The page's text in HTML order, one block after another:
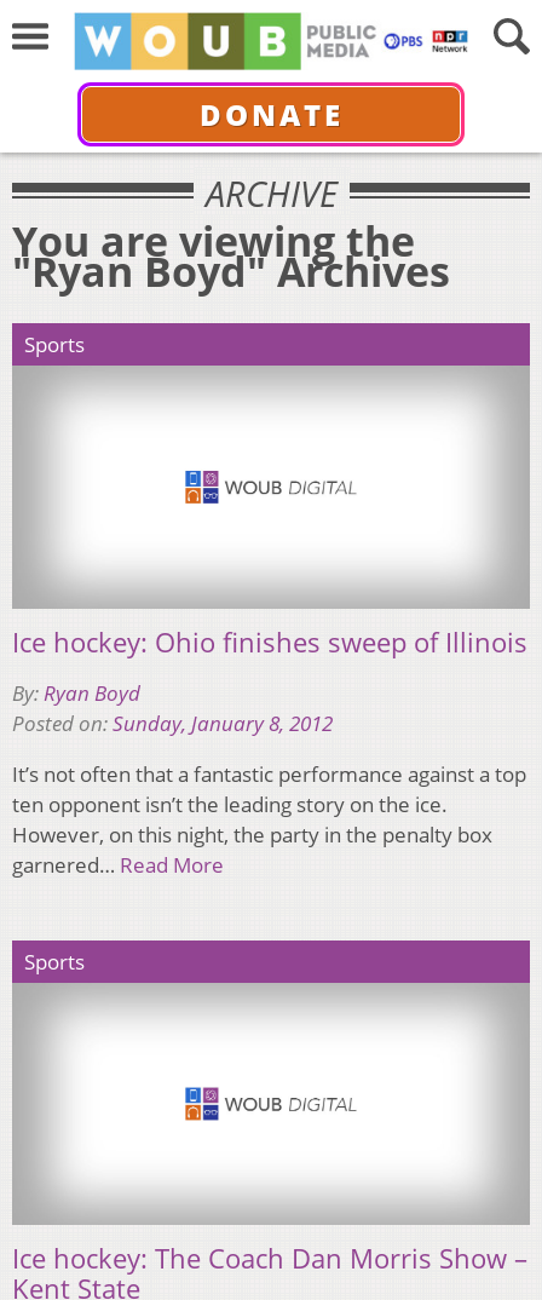
DONATE
ARCHIVE
You are viewing the
"Ryan Boyd" Archives
Sports
Ice hockey: Ohio finishes sweep of Illinois
By: Ryan Boyd
Posted on:Sunday, January 8, 2012
It’s not often that a fantastic performance against a top
ten opponent isn’t the leading story on the ice.
However, on this night, the party in the penalty box
garnered… Read More
Sports
Ice hockey: The Coach Dan Morris Show –
Kent State